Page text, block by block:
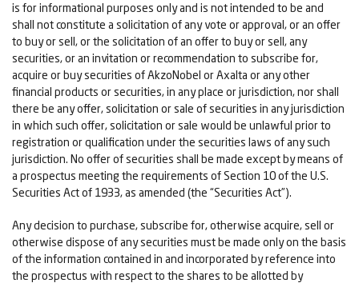
is for informational purposes only and is not intended to be and
shall not constitute a solicitation of any vote or approval, or an offer
to buy or sell, or the solicitation of an offer to buy or sell, any
securities, or an invitation or recommendation to subscribe for,
acquire or buy securities of AkzoNobel or Axalta or any other
financial products or securities, in any place or jurisdiction, nor shall
there be any offer, solicitation or sale of securities in any jurisdiction
in which such offer, solicitation or sale would be unlawful prior to
registration or qualification under the securities laws of any such
jurisdiction. No offer of securities shall be made except by means of
a prospectus meeting the requirements of Section 10 of the U.S.
Securities Act of 1933, as amended (the “Securities Act”).
Any decision to purchase, subscribe for, otherwise acquire, sell or
otherwise dispose of any securities must be made only on the basis
of the information contained in and incorporated by reference into
the prospectus with respect to the shares to be allotted by